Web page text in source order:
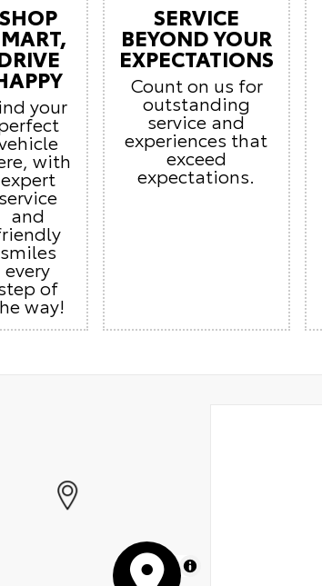
your
with
expert
and
smiles
every
of
way!
SERVICE
BEYOND YOUR
EXPECTATIONS
Count on us for
outstanding
service and
experiences that
exceed
expectations.
MapLibre